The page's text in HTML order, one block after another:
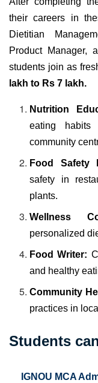
their careers in
Dietitian
Product Manager,
students join as
lakh to Rs 7 lakh.
Nutrition
eating
community
Food Safety
safety in
plants.
Wellness
personalized
Food Writer:
and healthy
Community
practices in
Students
IGNOU MCA